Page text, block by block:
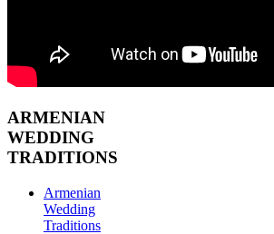
ARMENIAN
WEDDING
TRADITIONS
Armenian
Wedding
Traditions